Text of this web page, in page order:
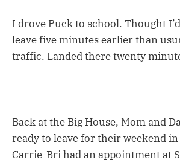
I drove Puck to school. Thought
leave five minutes earlier than
traffic. Landed there twenty
Back at the Big House, Mom and
ready to leave for their weekend
Carrie-Bri had an appointment at